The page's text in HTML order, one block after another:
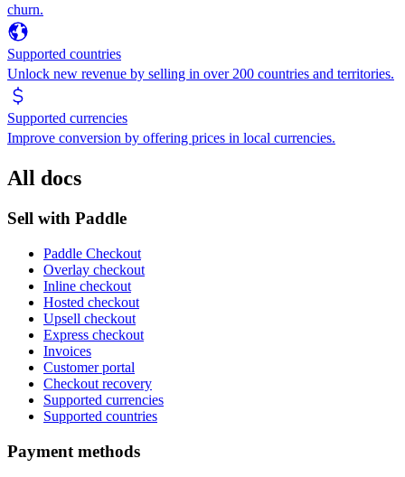
churn.
Supported countries
Unlock new revenue by selling in over 200 countries and territories.
Supported currencies
Improve conversion by offering prices in local currencies.
All docs
Sell with Paddle
Paddle Checkout
Overlay checkout
Inline checkout
Hosted checkout
Upsell checkout
Express checkout
Invoices
Customer portal
Checkout recovery
Supported currencies
Supported countries
Payment methods